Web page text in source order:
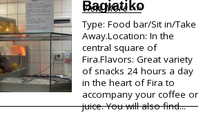
View More >>
Bagiatiko
Type: Food bar/Sit in/Take
Away.Location: In the
central square of
Fira.Flavors: Great variety
of snacks 24 hours a day
in the heart of Fira to
accompany your coffee or
juice. You will also find...